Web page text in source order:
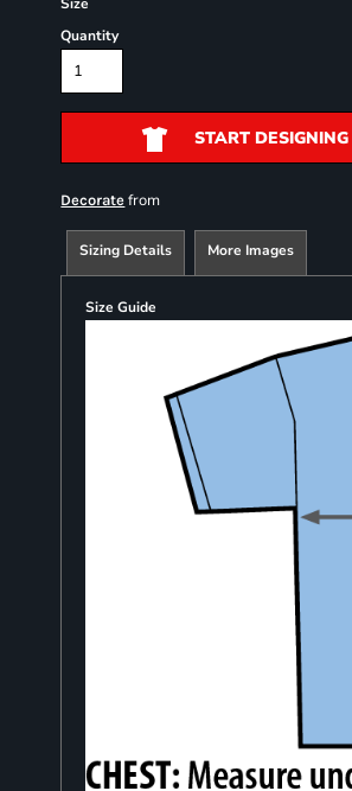
Quantity
START DESIGNING
Decorate from
Sizing Details More Images
Size Guide